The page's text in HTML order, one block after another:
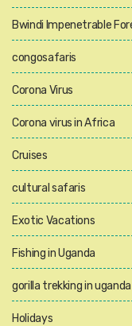
Bwindi Impenetrable
congosafaris
Corona Virus
Corona virus in Africa
Cruises
cultural safaris
Exotic Vacations
Fishing in Uganda
gorilla trekking in uganda
Holidays